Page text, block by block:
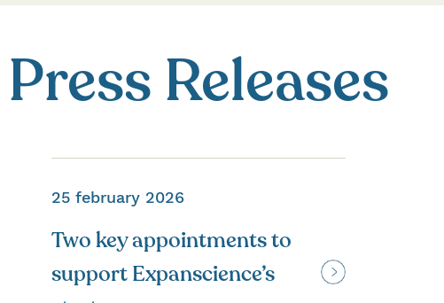
Press Releases
25 february 2026
Two key appointments to
support Expanscience’s